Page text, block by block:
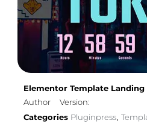
Elementor Template Landing
Author
Version:
Categories Pluginpress,